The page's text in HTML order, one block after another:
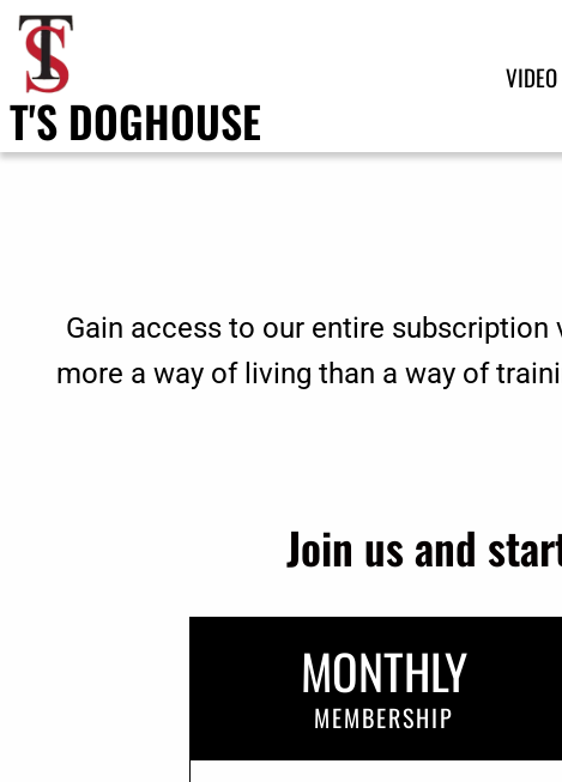
T'S DOGHOUSE
Gain access to our entire subscription
more a way of living than a way of
Join us and
MONTHLY
MEMBERSHIP